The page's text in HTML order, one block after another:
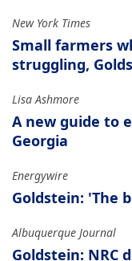
New York Times
Small farmers
struggling,
Lisa Ashmore
A new guide to
Georgia
Energywire
Goldstein: 'The
Albuquerque Journal
Goldstein: NRC